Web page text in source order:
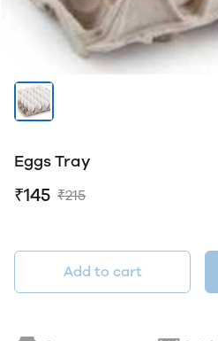
Eggs Tray
₹145 ₹215
Add to cart